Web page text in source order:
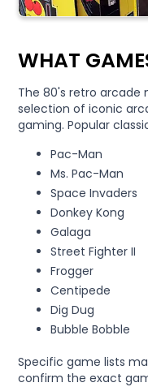
WHAT
The 80's retro
selection of iconic
gaming. Popular
Pac-Man
Ms. Pac-Man
Space Invaders
Donkey Kong
Galaga
Street Fighter II
Frogger
Centipede
Dig Dug
Bubble Bobble
Specific game lists
confirm the exact